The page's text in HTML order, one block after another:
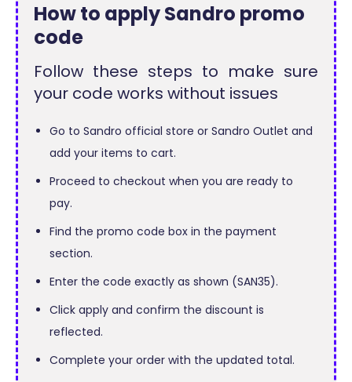
How to apply Sandro promo
code
Follow these steps to make sure
your code works without issues
Go to Sandro official store or Sandro Outlet and
add your items to cart.
Proceed to checkout when you are ready to
pay.
Find the promo code box in the payment
section.
Enter the code exactly as shown (SAN35).
Click apply and confirm the discount is
reflected.
Complete your order with the updated total.